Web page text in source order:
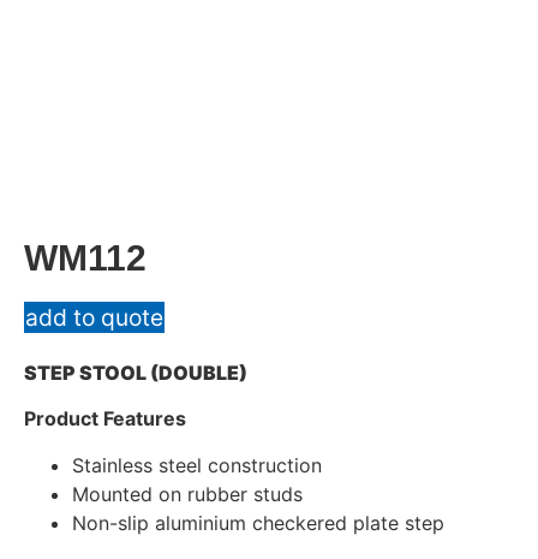
WM112
add to quote
STEP STOOL (DOUBLE)
Product Features
Stainless steel construction
Mounted on rubber studs
Non-slip aluminium checkered plate step